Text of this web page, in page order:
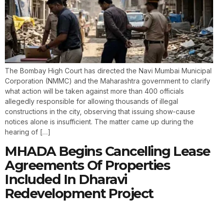
The Bombay High Court has directed the Navi Mumbai Municipal
Corporation (NMMC) and the Maharashtra government to clarify
what action will be taken against more than 400 officials
allegedly responsible for allowing thousands of illegal
constructions in the city, observing that issuing show-cause
notices alone is insufficient. The matter came up during the
hearing of […]
MHADA Begins Cancelling Lease
Agreements Of Properties
Included In Dharavi
Redevelopment Project